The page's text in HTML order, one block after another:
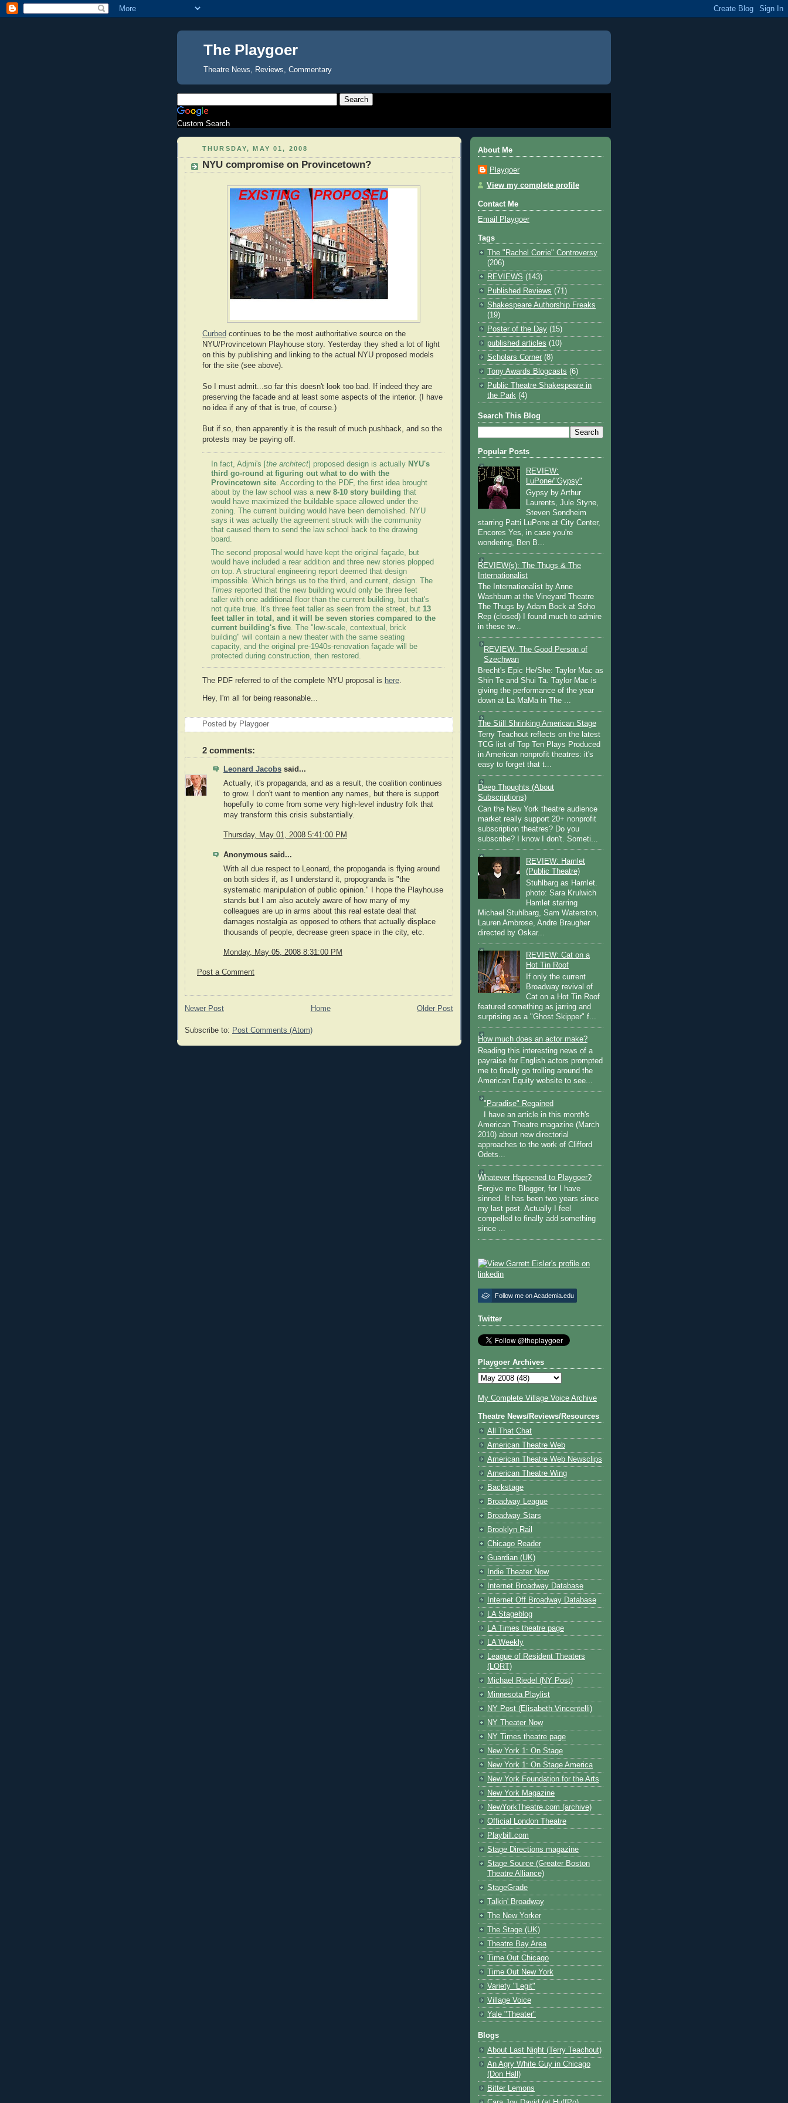
The Playgoer
Theatre News, Reviews, Commentary
Custom Search
THURSDAY, MAY 01, 2008
NYU compromise on Provincetown?
Curbed continues to be the most authoritative source on the
NYU/Provincetown Playhouse story. Yesterday they shed a lot of light
on this by publishing and linking to the actual NYU proposed models
for the site (see above).
So I must admit...so far this doesn't look too bad. If indeed they are
preserving the facade and at least some aspects of the interior. (I have
no idea if any of that is true, of course.)
But if so, then apparently it is the result of much pushback, and so the
protests may be paying off.
In fact, Adjmi's [ the architect ] proposed design is actually NYU's
third go-round at figuring out what to do with the
Provincetown site. According to the PDF, the first idea brought
about by the law school was a new 8-10 story building that
would have maximized the buildable space allowed under the
zoning. The current building would have been demolished. NYU
says it was actually the agreement struck with the community
that caused them to send the law school back to the drawing
board.
The second proposal would have kept the original façade, but
would have included a rear addition and three new stories plopped
on top. A structural engineering report deemed that design
impossible. Which brings us to the third, and current, design. The
Times reported that the new building would only be three feet
taller with one additional floor than the current building, but that's
not quite true. It's three feet taller as seen from the street, but 13
feet taller in total, and it will be seven stories compared to the
current building's five . The "low-scale, contextual, brick
building" will contain a new theater with the same seating
capacity, and the original pre-1940s-renovation façade will be
protected during construction, then restored.
The PDF referred to of the complete NYU proposal is here
Hey, I'm all for being reasonable...
Posted by Playgoer
2 comments:
Leonard Jacobs said...
Actually, it's propaganda, and as a result, the coalition continues
to grow. I don't want to mention any names, but there is support
hopefully to come from some very high-level industry folk that
may transform this crisis substantially.
Thursday, May 01, 2008 5:41:00 PM
Anonymous said...
With all due respect to Leonard, the propoganda is flying around
on both sides if, as I understand it, propogranda is "the
systematic manipulation of public opinion." I hope the Playhouse
stands but I am also acutely aware of how many of my
colleagues are up in arms about this real estate deal that
damages nostalgia as opposed to others that actually displace
thousands of people, decrease green space in the city, etc.
Monday, May 05, 2008 8:31:00 PM
Post a Comment
Newer Post Older Post
Home
Subscribe to: Post Comments (Atom)
About Me
Playgoer
View my complete profile
Contact Me
Email Playgoer
Tags
The "Rachel Corrie" Controversy
(206)
REVIEWS (143)
Published Reviews (71)
Shakespeare Authorship Freaks
(19)
Poster of the Day (15)
published articles (10)
Scholars Corner (8)
Tony Awards Blogcasts (6)
Public Theatre Shakespeare in
the Park (4)
Search This Blog
Popular Posts
REVIEW:
LuPone/"Gypsy"
Gypsy by Arthur
Laurents, Jule Styne,
Steven Sondheim
starring Patti LuPone at City Center,
Encores Yes, in case you're
wondering, Ben B...
REVIEW(s): The Thugs & The
Internationalist
The Internationalist by Anne
Washburn at the Vineyard Theatre
The Thugs by Adam Bock at Soho
Rep (closed) I found much to admire
in these tw...
REVIEW: The Good Person of
Szechwan
Brecht's Epic He/She: Taylor Mac as
Shin Te and Shui Ta. Taylor Mac is
giving the performance of the year
down at La MaMa in The ...
The Still Shrinking American Stage
Terry Teachout reflects on the latest
TCG list of Top Ten Plays Produced
in American nonprofit theatres: it's
easy to forget that t...
Deep Thoughts (About
Subscriptions)
Can the New York theatre audience
market really support 20+ nonprofit
subscription theatres? Do you
subscribe? I know I don't. Someti...
REVIEW: Hamlet
(Public Theatre)
Stuhlbarg as Hamlet.
photo: Sara Krulwich
Hamlet starring
Michael Stuhlbarg, Sam Waterston,
Lauren Ambrose, Andre Braugher
directed by Oskar...
REVIEW: Cat on a
Hot Tin Roof
If only the current
Broadway revival of
Cat on a Hot Tin Roof
featured something as jarring and
surprising as a "Ghost Skipper" f...
How much does an actor make?
Reading this interesting news of a
payraise for English actors prompted
me to finally go trolling around the
American Equity website to see...
"Paradise" Regained
I have an article in this month's
American Theatre magazine (March
2010) about new directorial
approaches to the work of Clifford
Odets...
Whatever Happened to Playgoer?
Forgive me Blogger, for I have
sinned. It has been two years since
my last post. Actually I feel
compelled to finally add something
since ...
Follow me on Academia.edu
Twitter
Playgoer Archives
My Complete Village Voice Archive
Theatre News/Reviews/Resources
All That Chat
American Theatre Web
American Theatre Web Newsclips
American Theatre Wing
Backstage
Broadway League
Broadway Stars
Brooklyn Rail
Chicago Reader
Guardian (UK)
Indie Theater Now
Internet Broadway Database
Internet Off Broadway Database
LA Stageblog
LA Times theatre page
LA Weekly
League of Resident Theaters
(LORT)
Michael Riedel (NY Post)
Minnesota Playlist
NY Post (Elisabeth Vincentelli)
NY Theater Now
NY Times theatre page
New York 1: On Stage
New York 1: On Stage America
New York Foundation for the Arts
New York Magazine
NewYorkTheatre.com (archive)
Official London Theatre
Playbill.com
Stage Directions magazine
Stage Source (Greater Boston
Theatre Alliance)
StageGrade
Talkin' Broadway
The New Yorker
The Stage (UK)
Theatre Bay Area
Time Out Chicago
Time Out New York
Variety "Legit"
Village Voice
Yale "Theater"
Blogs
About Last Night (Terry Teachout)
An Agry White Guy in Chicago
(Don Hall)
Bitter Lemons